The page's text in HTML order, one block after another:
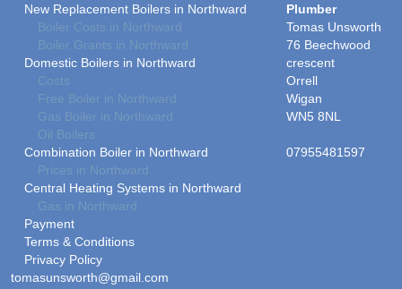
New Replacement Boilers in Northward
Boiler Costs in Northward
Boiler Grants in Northward
Domestic Boilers in Northward
Costs
Free Boiler in Northward
Gas Boiler in Northward
Oil Boilers
Combination Boiler in Northward
Prices in Northward
Central Heating Systems in Northward
Gas in Northward
Payment
Terms & Conditions
Privacy Policy
Plumber
Tomas Unsworth
76 Beechwood
crescent
Orrell
Wigan
WN5 8NL
07955481597
tomasunsworth@gmail.com